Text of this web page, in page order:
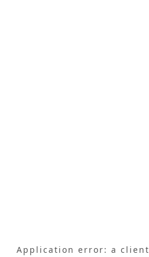
Application error: a client